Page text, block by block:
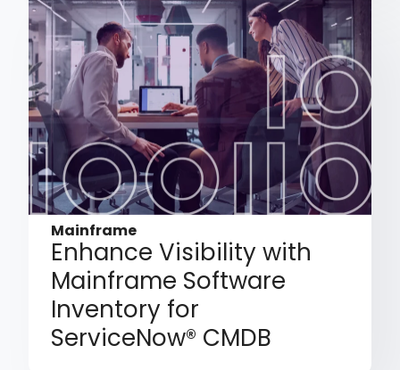
Mainframe
Enhance Visibility with
Mainframe Software
Inventory for
ServiceNow® CMDB